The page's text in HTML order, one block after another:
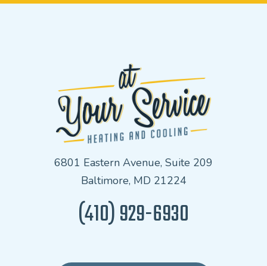
6801 Eastern Avenue, Suite 209
Baltimore, MD 21224
(410) 929-6930